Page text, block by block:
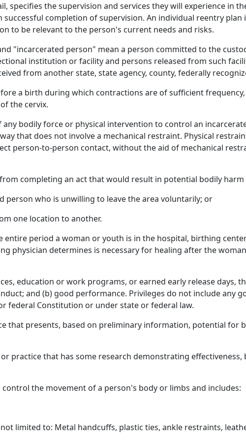
specifies the supervision and services they will experience in
completion of supervision. An individual reentry
to be relevant to the person's current needs and risks.
"incarcerated person" mean a person committed to the
institution or facility and persons released from such
from another state, state agency, county, federally
a birth during which contractions are of sufficient
the cervix.
bodily force or physical intervention to control an
that does not involve a mechanical restraint. Physical
person-to-person contact, without the aid of mechanical
completing an act that would result in potential bodily
person who is unwilling to leave the area voluntarily; or
one location to another.
entire period a woman or youth is in the hospital, birthing
physician determines is necessary for healing after the
education or work programs, or earned early release days,
and (b) good performance. Privileges do not include any
federal Constitution or under state or federal law.
that presents, based on preliminary information, potential for
practice that has some research demonstrating
the movement of a person's body or limbs and includes:
limited to: Metal handcuffs, plastic ties, ankle restraints,